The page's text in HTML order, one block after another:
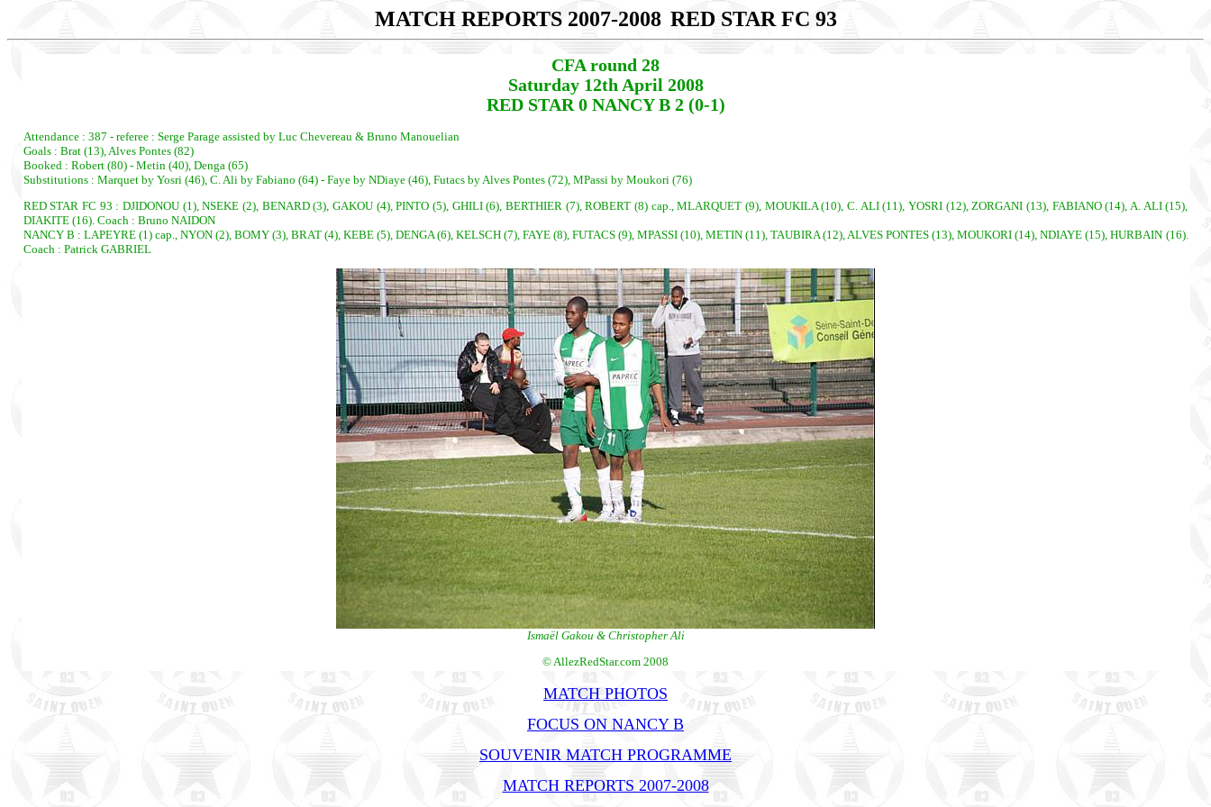
MATCH REPORTS 2007-2008 RED STAR FC 93
CFA round 28
Saturday 12th April 2008
RED STAR 0 NANCY B 2 (0-1)
Attendance : 387 - referee : Serge Parage assisted by Luc Chevereau & Bruno Manouelian
Goals : Brat (13), Alves Pontes (82)
Booked : Robert (80) - Metin (40), Denga (65)
Substitutions : Marquet by Yosri (46), C. Ali by Fabiano (64) - Faye by NDiaye (46), Futacs by Alves Pontes (72), MPassi by Moukori (76)
RED STAR FC 93 : DJIDONOU (1), NSEKE (2), BENARD (3), GAKOU (4), PINTO (5), GHILI (6), BERTHIER (7), ROBERT (8) cap., MLARQUET (9), MOUKILA (10), C. ALI (11), YOSRI (12), ZORGANI (13), FABIANO (14), A. ALI (15),
DIAKITE (16). Coach : Bruno NAIDON
NANCY B : LAPEYRE (1) cap., NYON (2), BOMY (3), BRAT (4), KEBE (5), DENGA (6), KELSCH (7), FAYE (8), FUTACS (9), MPASSI (10), METIN (11), TAUBIRA (12), ALVES PONTES (13), MOUKORI (14), NDIAYE (15), HURBAIN (16).
Coach : Patrick GABRIEL
Ismaël Gakou & Christopher Ali
© AllezRedStar.com 2008
MATCH PHOTOS
FOCUS ON NANCY B
SOUVENIR MATCH PROGRAMME
MATCH REPORTS 2007-2008